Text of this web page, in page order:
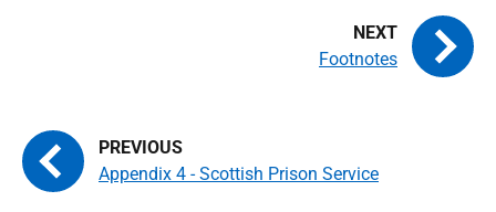
Appendix 4 - Scottish Prison Service
Footnotes